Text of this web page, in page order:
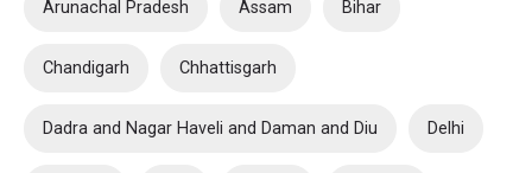
Arunachal Pradesh Assam Bihar
Chandigarh Chhattisgarh
Dadra and Nagar Haveli and Daman and Diu Delhi